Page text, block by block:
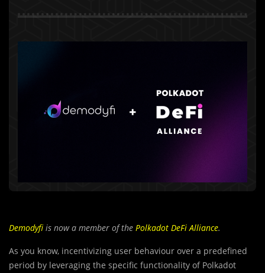
Demodyfi is now a member of the Polkadot DeFi Alliance.
As you know, incentivizing user behaviour over a predefined
period by leveraging the specific functionality of Polkadot